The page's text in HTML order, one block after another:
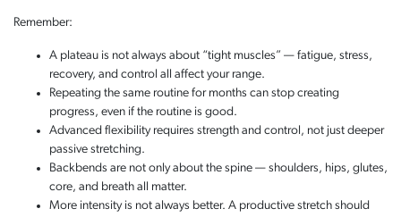
Remember:
A plateau is not always about “tight muscles” — fatigue, stress,
recovery, and control all affect your range.
Repeating the same routine for months can stop creating
progress, even if the routine is good.
Advanced flexibility requires strength and control, not just deeper
passive stretching.
Backbends are not only about the spine — shoulders, hips, glutes,
core, and breath all matter.
More intensity is not always better. A productive stretch should